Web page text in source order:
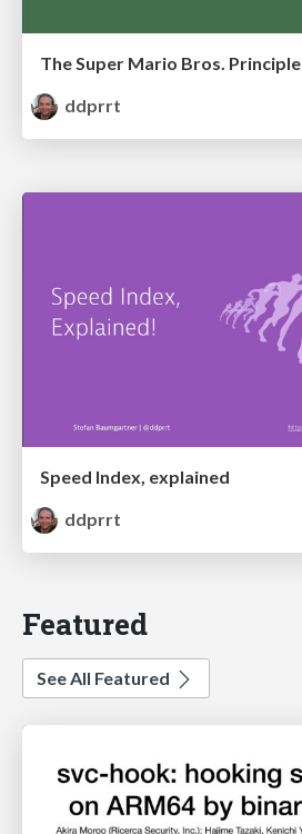
The Super Mario Bros. Principle
ddprrt
Speed Index, explained
ddprrt
Featured
See All Featured